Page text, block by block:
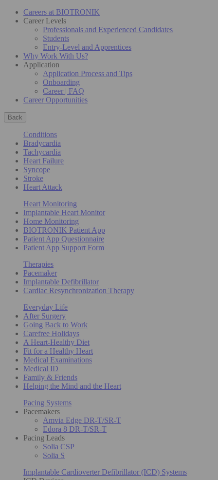
Careers at BIOTRONIK
Career Levels
Professionals and Experienced Candidates
Students
Entry-Level and Apprentices
Why Work With Us?
Application
Application Process and Tips
Onboarding
Career | FAQ
Career Opportunities
Back
Conditions
Bradycardia
Tachycardia
Heart Failure
Syncope
Stroke
Heart Attack
Heart Monitoring
Implantable Heart Monitor
Home Monitoring
BIOTRONIK Patient App
Patient App Questionnaire
Patient App Support Form
Therapies
Pacemaker
Implantable Defibrillator
Cardiac Resynchronization Therapy
Everyday Life
After Surgery
Going Back to Work
Carefree Holidays
A Heart-Healthy Diet
Fit for a Healthy Heart
Medical Examinations
Medical ID
Family & Friends
Helping the Mind and the Heart
Pacing Systems
Pacemakers
Amvia Edge DR-T/SR-T
Edora 8 DR-T/SR-T
Pacing Leads
Solia CSP
Solia S
Implantable Cardioverter Defibrillator (ICD) Systems